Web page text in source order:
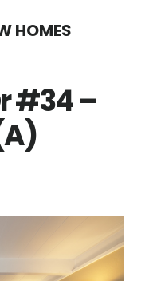
HOMES
#34 –